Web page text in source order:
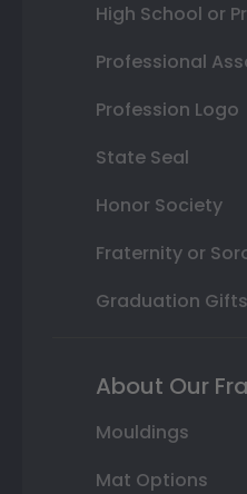
High School or
Professional
Profession Logo
State Seal
Honor Society
Fraternity or
Graduation Gifts
About Our
Mouldings
Mat Options